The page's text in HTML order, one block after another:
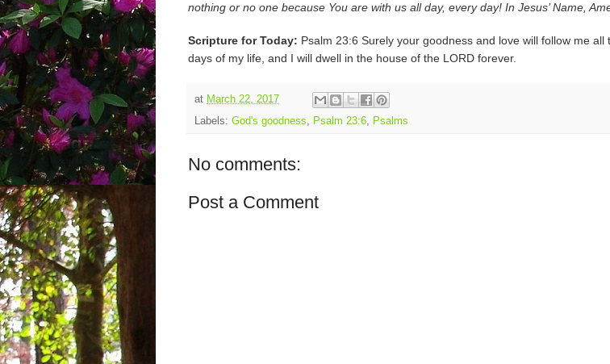
nothing or no one because You are with us all day, every day! In Jesus’ Name,
Scripture for Today: Psalm 23:6 Surely your goodness and love will follow me all
days of my life, and I will dwell in the house of the LORD forever.
at March 22, 2017
Labels: God's goodness, Psalm 23:6, Psalms
No comments:
Post a Comment